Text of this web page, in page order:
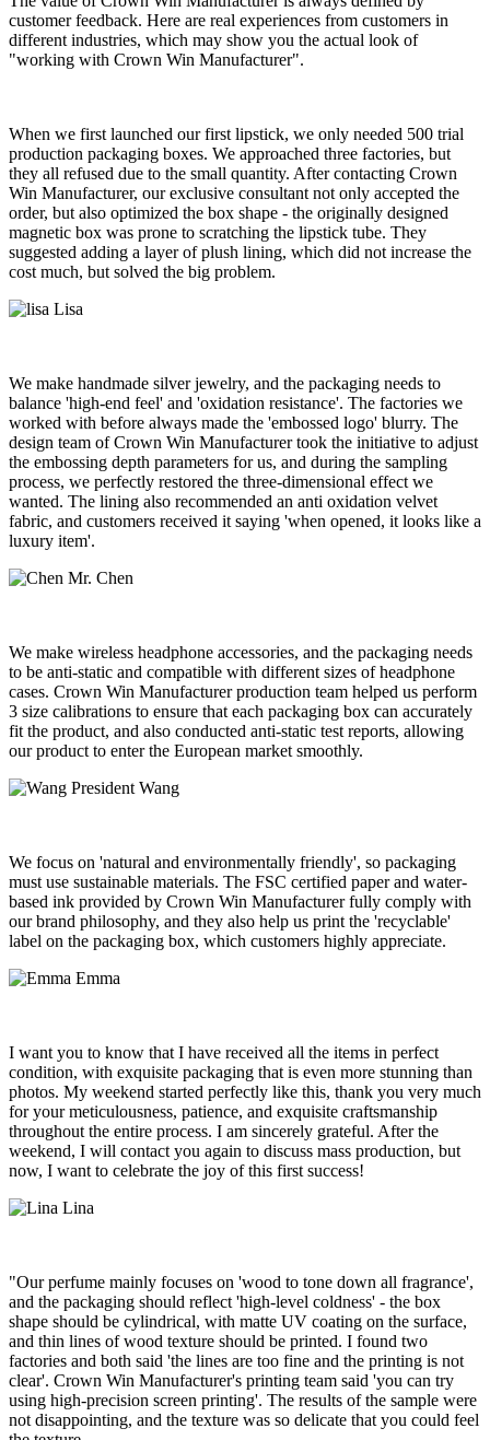
customer feedback. Here are real experiences from customers in
different industries, which may show you the actual look of
"working with Crown Win Manufacturer".
When we first launched our first lipstick, we only needed 500 trial
production packaging boxes. We approached three factories, but
they all refused due to the small quantity. After contacting Crown
Win Manufacturer, our exclusive consultant not only accepted the
order, but also optimized the box shape - the originally designed
magnetic box was prone to scratching the lipstick tube. They
suggested adding a layer of plush lining, which did not increase the
cost much, but solved the big problem.
Lisa
We make handmade silver jewelry, and the packaging needs to
balance 'high-end feel' and 'oxidation resistance'. The factories we
worked with before always made the 'embossed logo' blurry. The
design team of Crown Win Manufacturer took the initiative to adjust
the embossing depth parameters for us, and during the sampling
process, we perfectly restored the three-dimensional effect we
wanted. The lining also recommended an anti oxidation velvet
fabric, and customers received it saying 'when opened, it looks like a
luxury item'.
Mr. Chen
We make wireless headphone accessories, and the packaging needs
to be anti-static and compatible with different sizes of headphone
cases. Crown Win Manufacturer production team helped us perform
3 size calibrations to ensure that each packaging box can accurately
fit the product, and also conducted anti-static test reports, allowing
our product to enter the European market smoothly.
President Wang
We focus on 'natural and environmentally friendly', so packaging
must use sustainable materials. The FSC certified paper and water-
based ink provided by Crown Win Manufacturer fully comply with
our brand philosophy, and they also help us print the 'recyclable'
label on the packaging box, which customers highly appreciate.
Emma
I want you to know that I have received all the items in perfect
condition, with exquisite packaging that is even more stunning than
photos. My weekend started perfectly like this, thank you very much
for your meticulousness, patience, and exquisite craftsmanship
throughout the entire process. I am sincerely grateful. After the
weekend, I will contact you again to discuss mass production, but
now, I want to celebrate the joy of this first success!
Lina
"Our perfume mainly focuses on 'wood to tone down all fragrance',
and the packaging should reflect 'high-level coldness' - the box
shape should be cylindrical, with matte UV coating on the surface,
and thin lines of wood texture should be printed. I found two
factories and both said 'the lines are too fine and the printing is not
clear'. Crown Win Manufacturer's printing team said 'you can try
using high-precision screen printing'. The results of the sample were
not disappointing, and the texture was so delicate that you could feel